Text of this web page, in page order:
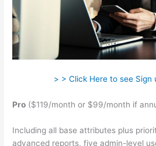
> > Click Here to see Sign
Pro ($119/month or $99/month if
Including all base attributes plus
advanced reports, five admin-level